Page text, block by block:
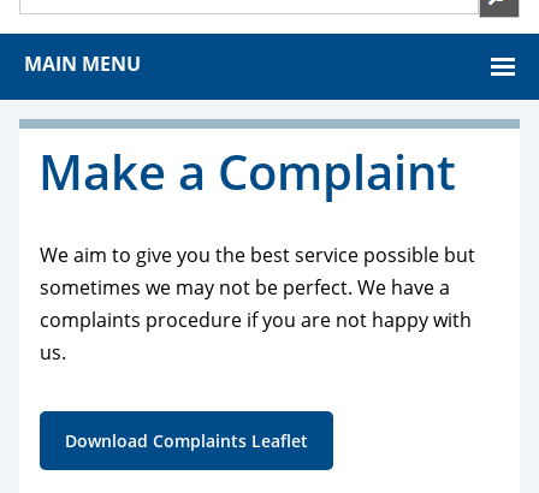
MAIN MENU
Make a Complaint
We aim to give you the best service possible but
sometimes we may not be perfect. We have a
complaints procedure if you are not happy with
us.
Download Complaints Leaflet